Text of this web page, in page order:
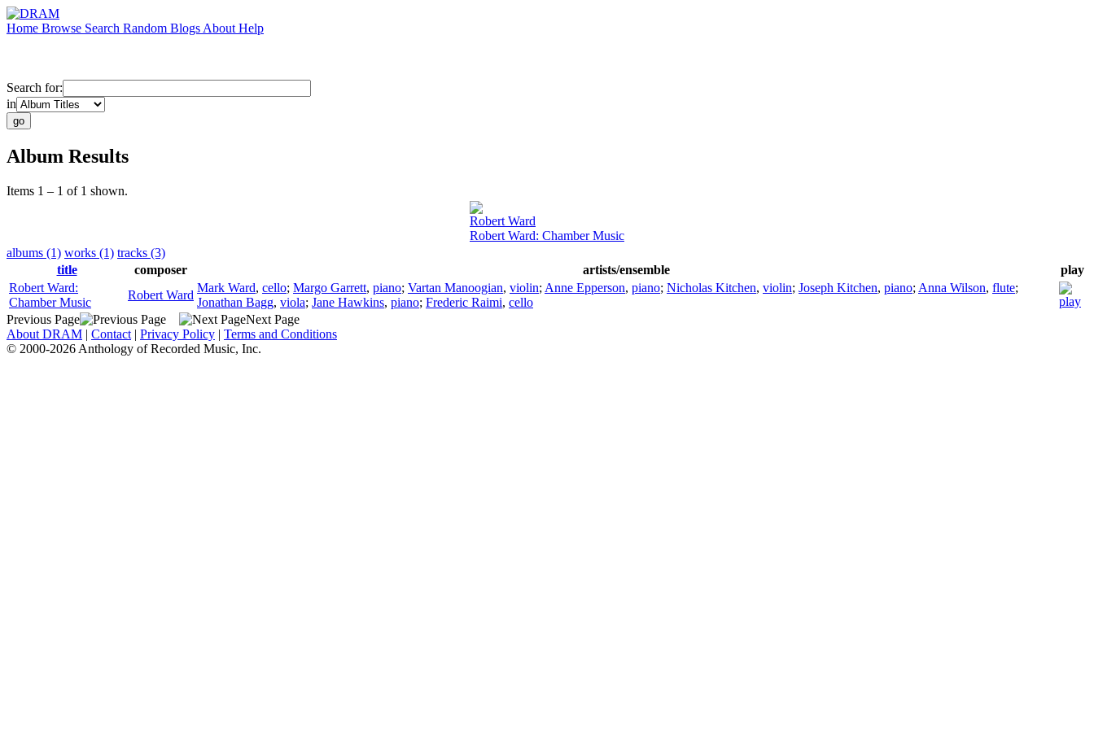
Home Browse Search Random Blogs About Help
Search for:
in
Album Results
Items 1 – 1 of 1 shown.
Robert Ward
Robert Ward: Chamber Music
albums (1) works (1) tracks (3)
title
composer artists/ensemble
play
Robert Ward:
Chamber Music
Robert Ward
Mark Ward, cello; Margo Garrett, piano; Vartan Manoogian, violin; Anne Epperson, piano; Nicholas Kitchen, violin; Joseph Kitchen, piano; Anna Wilson, flute;
Jonathan Bagg, viola; Jane Hawkins, piano; Frederic Raimi, cello
Previous Page
Next Page
About DRAM | Contact | Privacy Policy | Terms and Conditions
© 2000-2026 Anthology of Recorded Music, Inc.